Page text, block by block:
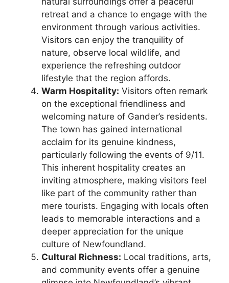
retreat and a chance to engage with the
environment through various activities.
Visitors can enjoy the tranquility of
nature, observe local wildlife, and
experience the refreshing outdoor
lifestyle that the region affords.
Warm Hospitality: Visitors often remark
on the exceptional friendliness and
welcoming nature of Gander’s residents.
The town has gained international
acclaim for its genuine kindness,
particularly following the events of 9/11.
This inherent hospitality creates an
inviting atmosphere, making visitors feel
like part of the community rather than
mere tourists. Engaging with locals often
leads to memorable interactions and a
deeper appreciation for the unique
culture of Newfoundland.
Cultural Richness: Local traditions, arts,
and community events offer a genuine